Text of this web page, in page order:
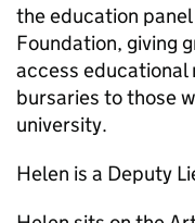
the education
Foundation, giving
access educational
bursaries to those
university.
Helen is a Deputy